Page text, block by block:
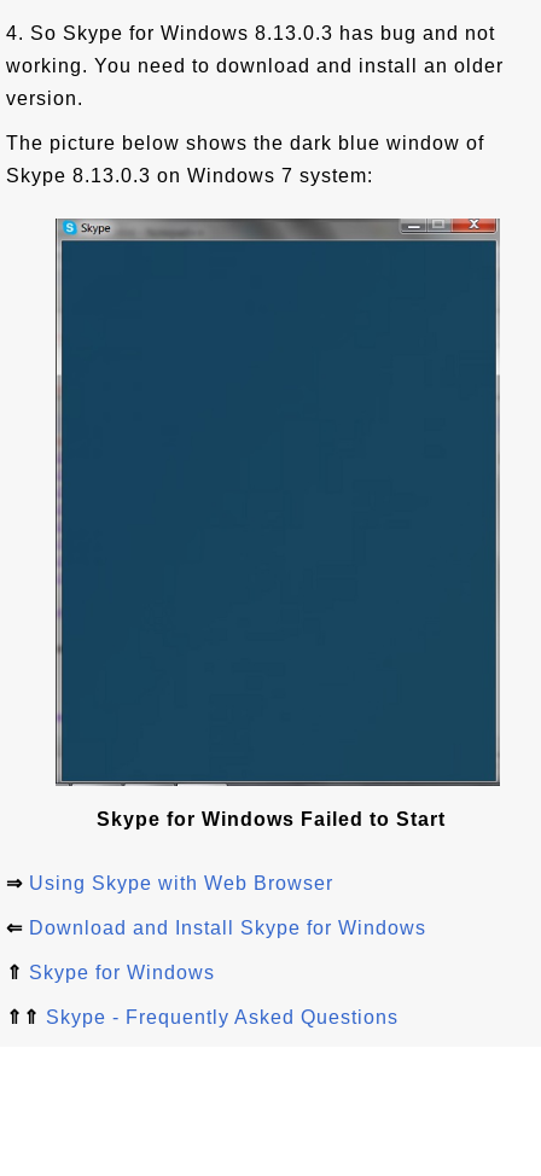
4. So Skype for Windows 8.13.0.3 has bug and not
working. You need to download and install an older
version.
The picture below shows the dark blue window of
Skype 8.13.0.3 on Windows 7 system:
Skype for Windows Failed to Start
⇒ Using Skype with Web Browser
⇐ Download and Install Skype for Windows
⇑ Skype for Windows
⇑⇑ Skype - Frequently Asked Questions